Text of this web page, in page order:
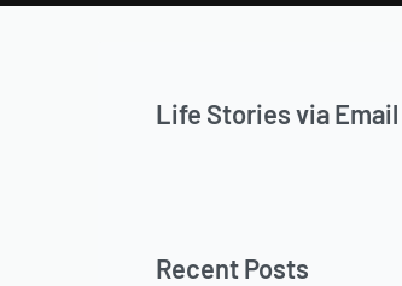
Life Stories via Email
Recent Posts